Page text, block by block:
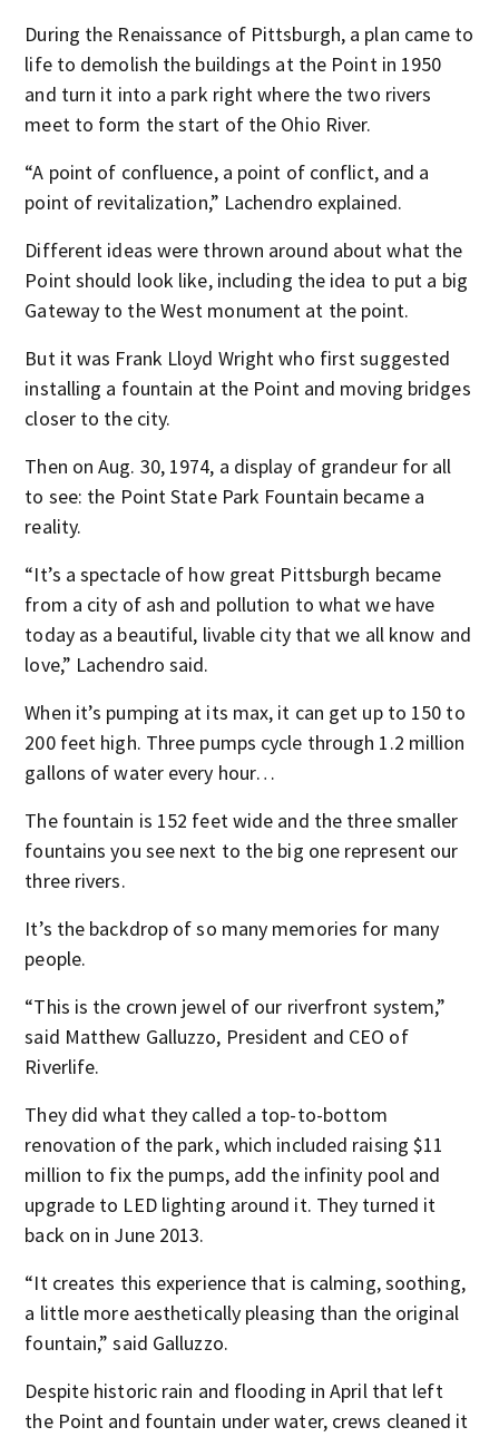
During the Renaissance of Pittsburgh, a plan came to
life to demolish the buildings at the Point in 1950
and turn it into a park right where the two rivers
meet to form the start of the Ohio River.
“A point of confluence, a point of conflict, and a
point of revitalization,” Lachendro explained.
Different ideas were thrown around about what the
Point should look like, including the idea to put a big
Gateway to the West monument at the point.
But it was Frank Lloyd Wright who first suggested
installing a fountain at the Point and moving bridges
closer to the city.
Then on Aug. 30, 1974, a display of grandeur for all
to see: the Point State Park Fountain became a
reality.
“It’s a spectacle of how great Pittsburgh became
from a city of ash and pollution to what we have
today as a beautiful, livable city that we all know and
love,” Lachendro said.
When it’s pumping at its max, it can get up to 150 to
200 feet high. Three pumps cycle through 1.2 million
gallons of water every hour…
The fountain is 152 feet wide and the three smaller
fountains you see next to the big one represent our
three rivers.
It’s the backdrop of so many memories for many
people.
“This is the crown jewel of our riverfront system,”
said Matthew Galluzzo, President and CEO of
Riverlife.
They did what they called a top-to-bottom
renovation of the park, which included raising $11
million to fix the pumps, add the infinity pool and
upgrade to LED lighting around it. They turned it
back on in June 2013.
“It creates this experience that is calming, soothing,
a little more aesthetically pleasing than the original
fountain,” said Galluzzo.
Despite historic rain and flooding in April that left
the Point and fountain under water, crews cleaned it